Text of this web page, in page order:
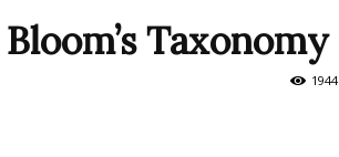
Taxonomy
1944